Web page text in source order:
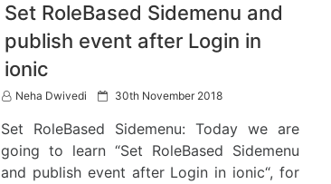
Set RoleBased Sidemenu and
publish event after Login in
ionic
Neha Dwivedi
P
d
30th November 2018
Set RoleBased Sidemenu: Today we are
going to learn “Set RoleBased Sidemenu
and publish event after Login in ionic“, for